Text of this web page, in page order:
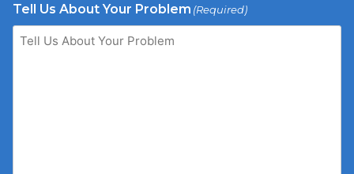
Tell Us About Your Problem (Required)